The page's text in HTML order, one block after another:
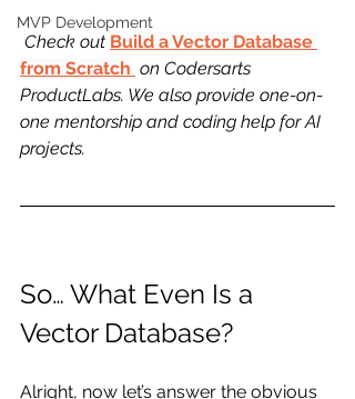
MVP Development
Check out Build a Vector Database
from Scratch on Codersarts
ProductLabs. We also provide one-on-
one mentorship and coding help for AI
projects.
So… What Even Is a
Vector Database?
Alright, now let’s answer the obvious